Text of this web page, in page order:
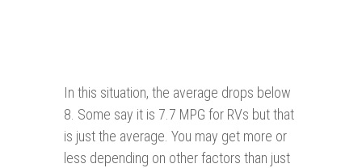
In this situation, the average drops below
8. Some say it is 7.7 MPG for RVs but that
is just the average. You may get more or
less depending on other factors than just